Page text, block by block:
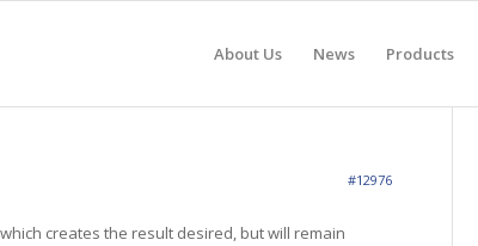
About Us News Products
#12976
creates the result desired, but will remain